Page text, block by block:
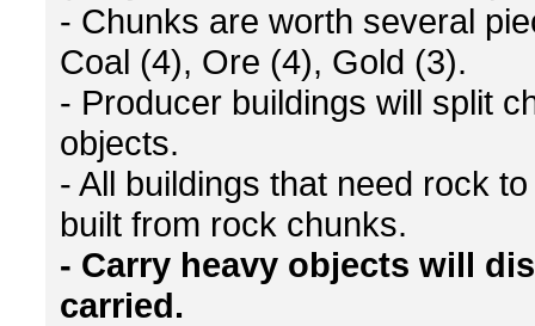
- Chunks are worth several
Coal (4), Ore (4), Gold (3).
- Producer buildings will split
objects.
- All buildings that need rock
built from rock chunks.
- Carry heavy objects will
carried.